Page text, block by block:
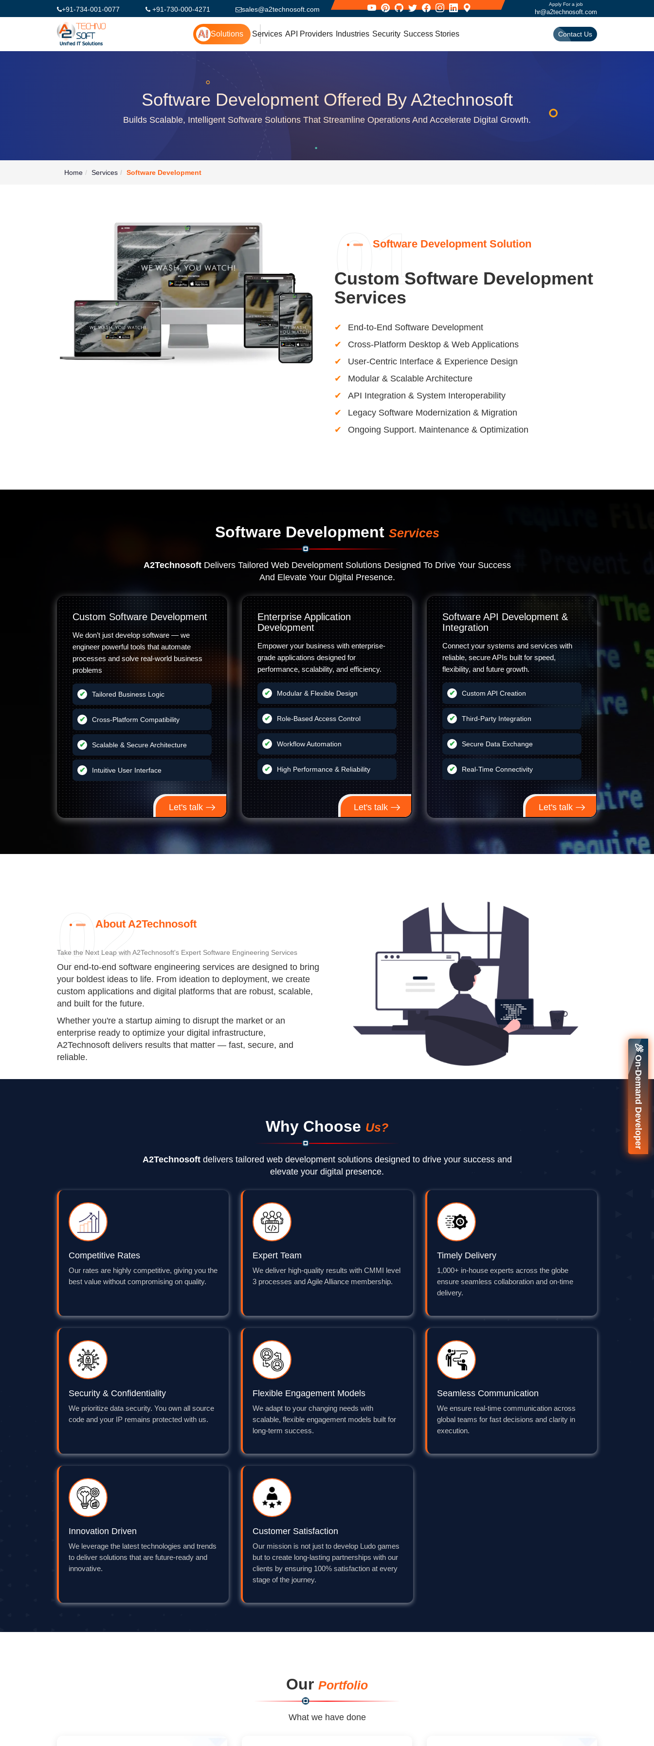
+91-734-001-0077 +91-730-000-4271 sales@a2technosoft.com
Apply For a job
hr@a2technosoft.com
Solutions Services API Providers Industries Security Success Stories Contact Us
🚀 On-Demand Developer
Software Development Offered By A2technosoft
Builds Scalable, Intelligent Software Solutions That Streamline Operations And Accelerate Digital Growth.
Home Services Software Development
Software Development Solution
01
Custom Software Development
Services
End-to-End Software Development
Cross-Platform Desktop & Web Applications
User-Centric Interface & Experience Design
Modular & Scalable Architecture
API Integration & System Interoperability
Legacy Software Modernization & Migration
Ongoing Support. Maintenance & Optimization
Software Development Services
A2TechnosoftDelivers Tailored Web Development Solutions Designed To Drive Your Success
And Elevate Your Digital Presence.
Custom Software Development
We don’t just develop software — we
engineer powerful tools that automate
processes and solve real-world business
problems
Tailored Business Logic
Cross-Platform Compatibility
Scalable & Secure Architecture
Intuitive User Interface
Let's talk
Enterprise Application
Development
Empower your business with enterprise-
grade applications designed for
performance, scalability, and efficiency.
Modular & Flexible Design
Role-Based Access Control
Workflow Automation
High Performance & Reliability
Let's talk
Software API Development &
Integration
Connect your systems and services with
reliable, secure APIs built for speed,
flexibility, and future growth.
Custom API Creation
Third-Party Integration
Secure Data Exchange
Real-Time Connectivity
Let's talk
About A2Technosoft
02
Take the Next Leap with A2Technosoft's Expert Software Engineering Services
Our end-to-end software engineering services are designed to bring
your boldest ideas to life. From ideation to deployment, we create
custom applications and digital platforms that are robust, scalable,
and built for the future.
Whether you're a startup aiming to disrupt the market or an
enterprise ready to optimize your digital infrastructure,
A2Technosoft delivers results that matter — fast, secure, and
reliable.
Why Choose Us?
A2Technosoftdelivers tailored web development solutions designed to drive your success and
elevate your digital presence.
Competitive Rates
Our rates are highly competitive, giving you the
best value without compromising on quality.
Expert Team
We deliver high-quality results with CMMI level
3 processes and Agile Alliance membership.
Timely Delivery
1,000+ in-house experts across the globe
ensure seamless collaboration and on-time
delivery.
Security & Confidentiality
We prioritize data security. You own all source
code and your IP remains protected with us.
Flexible Engagement Models
We adapt to your changing needs with
scalable, flexible engagement models built for
long-term success.
Seamless Communication
We ensure real-time communication across
global teams for fast decisions and clarity in
execution.
Innovation Driven
We leverage the latest technologies and trends
to deliver solutions that are future-ready and
innovative.
Customer Satisfaction
Our mission is not just to develop Ludo games
but to create long-lasting partnerships with our
clients by ensuring 100% satisfaction at every
stage of the journey.
Our Portfolio
What we have done